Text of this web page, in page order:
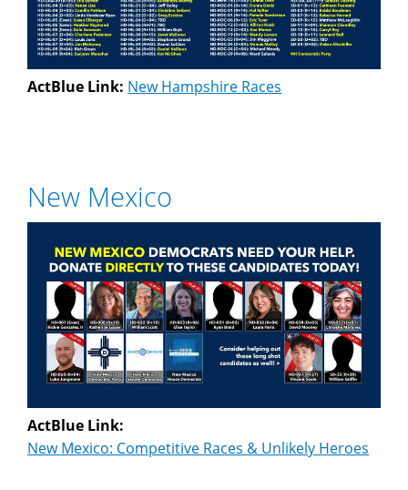
ActBlue Link: New Hampshire Races
New Mexico
ActBlue Link:
New Mexico: Competitive Races & Unlikely Heroes